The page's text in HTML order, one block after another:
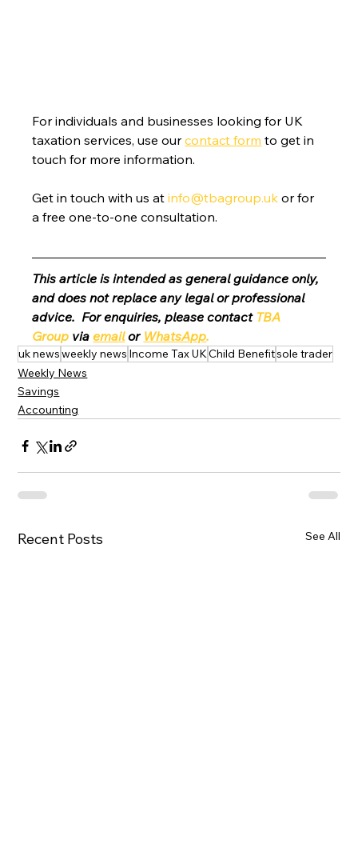
For individuals and businesses looking for UK
taxation services, use our contact form to get in
touch for more information.
Get in touch with us at info@tbagroup.uk or for
a free one-to-one consultation.
This article is intended as general guidance only,
and does not replace any legal or professional
advice.  For enquiries, please contact TBA
Group via email or WhatsApp.
uk newsweekly news Income Tax UKChild Benefitsole trader
Weekly News
Savings
Accounting
Recent Posts See All